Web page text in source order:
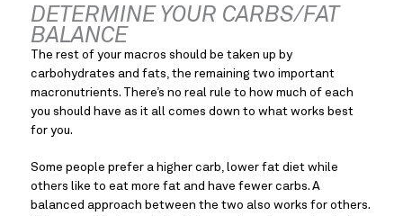
DETERMINE YOUR CARBS/FAT
BALANCE
The rest of your macros should be taken up by
carbohydrates and fats, the remaining two important
macronutrients. There’s no real rule to how much of each
you should have as it all comes down to what works best
for you.
Some people prefer a higher carb, lower fat diet while
others like to eat more fat and have fewer carbs. A
balanced approach between the two also works for others.